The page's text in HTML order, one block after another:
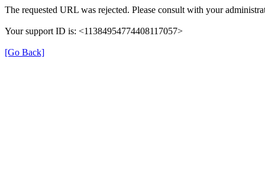
The requested URL was rejected. Please consult with your
Your support ID is: <11384954774408117057>
[Go Back]